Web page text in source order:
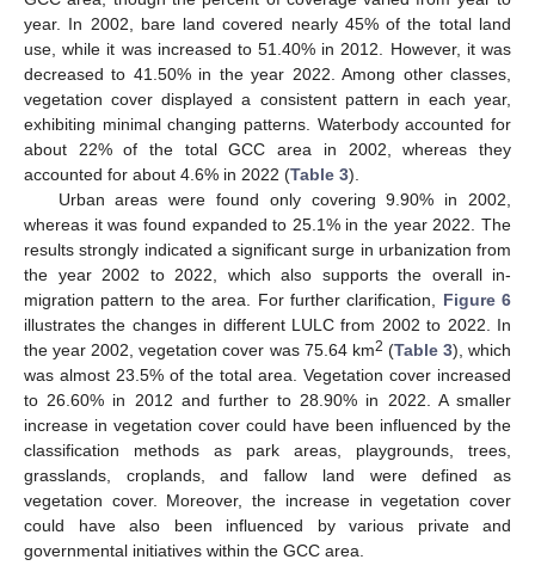
year. In 2002, bare land covered nearly 45% of the total land
use, while it was increased to 51.40% in 2012. However, it was
decreased to 41.50% in the year 2022. Among other classes,
vegetation cover displayed a consistent pattern in each year,
exhibiting minimal changing patterns. Waterbody accounted for
about 22% of the total GCC area in 2002, whereas they
accounted for about 4.6% in 2022 (Table 3).
Urban areas were found only covering 9.90% in 2002,
whereas it was found expanded to 25.1% in the year 2022. The
results strongly indicated a significant surge in urbanization from
the year 2002 to 2022, which also supports the overall in-
migration pattern to the area. For further clarification, Figure 6
illustrates the changes in different LULC from 2002 to 2022. In
the year 2002, vegetation cover was 75.64 km2 (Table 3), which
was almost 23.5% of the total area. Vegetation cover increased
to 26.60% in 2012 and further to 28.90% in 2022. A smaller
increase in vegetation cover could have been influenced by the
classification methods as park areas, playgrounds, trees,
grasslands, croplands, and fallow land were defined as
vegetation cover. Moreover, the increase in vegetation cover
could have also been influenced by various private and
governmental initiatives within the GCC area.